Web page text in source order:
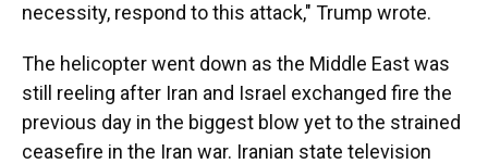
necessity, respond to this attack," Trump wrote.
The helicopter went down as the Middle East was
still reeling after Iran and Israel exchanged fire the
previous day in the biggest blow yet to the strained
ceasefire in the Iran war. Iranian state television